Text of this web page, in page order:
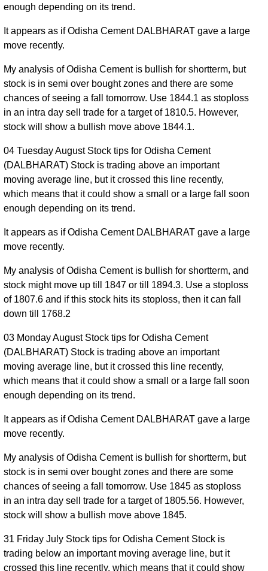
enough depending on its trend.
It appears as if Odisha Cement DALBHARAT gave a large
move recently.
My analysis of Odisha Cement is bullish for shortterm, but
stock is in semi over bought zones and there are some
chances of seeing a fall tomorrow. Use 1844.1 as stoploss
in an intra day sell trade for a target of 1810.5. However,
stock will show a bullish move above 1844.1.
04 Tuesday August Stock tips for Odisha Cement
(DALBHARAT) Stock is trading above an important
moving average line, but it crossed this line recently,
which means that it could show a small or a large fall soon
enough depending on its trend.
It appears as if Odisha Cement DALBHARAT gave a large
move recently.
My analysis of Odisha Cement is bullish for shortterm, and
stock might move up till 1847 or till 1894.3. Use a stoploss
of 1807.6 and if this stock hits its stoploss, then it can fall
down till 1768.2
03 Monday August Stock tips for Odisha Cement
(DALBHARAT) Stock is trading above an important
moving average line, but it crossed this line recently,
which means that it could show a small or a large fall soon
enough depending on its trend.
It appears as if Odisha Cement DALBHARAT gave a large
move recently.
My analysis of Odisha Cement is bullish for shortterm, but
stock is in semi over bought zones and there are some
chances of seeing a fall tomorrow. Use 1845 as stoploss
in an intra day sell trade for a target of 1805.56. However,
stock will show a bullish move above 1845.
31 Friday July Stock tips for Odisha Cement Stock is
trading below an important moving average line, but it
crossed this line recently, which means that it could show